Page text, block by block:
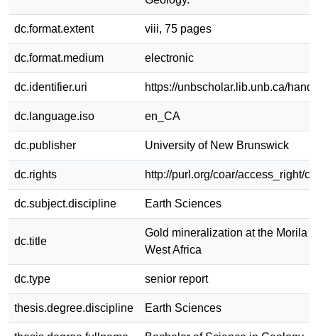
dc.format.extent viii, 75 pages
dc.format.medium electronic
dc.identifier.uri https://unbscholar.lib.unb.ca/
dc.language.iso en_CA
dc.publisher University of New Brunswick
dc.rights http://purl.org/coar/access_right/
dc.subject.discipline Earth Sciences
dc.title
Gold mineralization at the Morila
West Africa
dc.type senior report
thesis.degree.discipline Earth Sciences